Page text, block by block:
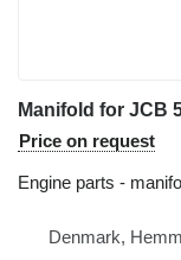
Manifold for JCB
Price on request
Engine parts -
Denmark,